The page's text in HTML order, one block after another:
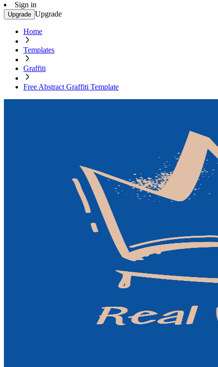
Sign in
Upgrade Upgrade
Home
Templates
Graffiti
Free Abstract Graffiti Template